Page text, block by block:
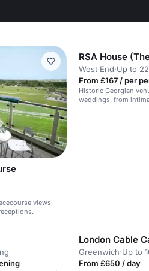
views,
West End·Up to
From £167 / per
Historic Georgian
weddings, from
London Cable
Greenwich·Up to
From £650 / day